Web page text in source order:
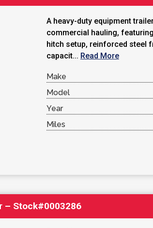
A heavy-duty equipment
commercial hauling,
hitch setup, reinforced steel
capacit... Read More
Make
Model
Year
Miles
– Stock#0003286